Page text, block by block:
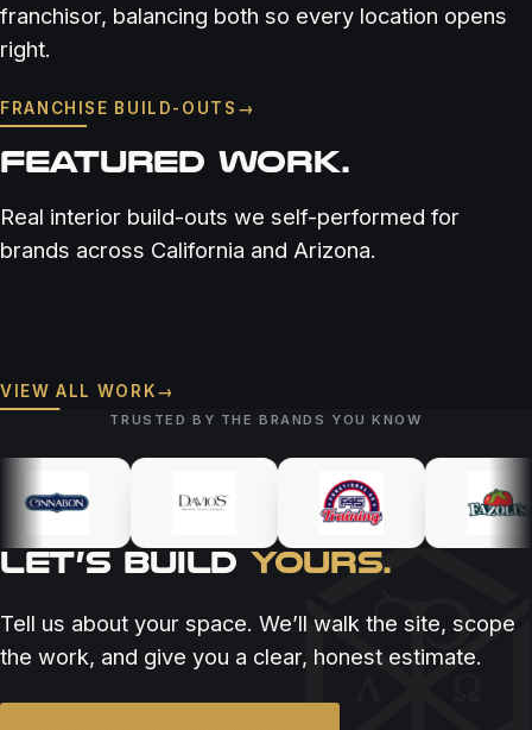
franchisor, balancing both so every location opens
right.
FRANCHISE BUILD-OUTS →
FEATURED WORK.
Real interior build-outs we self-performed for
brands across California and Arizona.
RARE SOCIETY
BOSSCAT KITCHEN
VIEW ALL WORK→
TRUSTED BY THE BRANDS YOU KNOW
LET’S BUILD YOURS.
Tell us about your space. We’ll walk the site, scope
the work, and give you a clear, honest estimate.